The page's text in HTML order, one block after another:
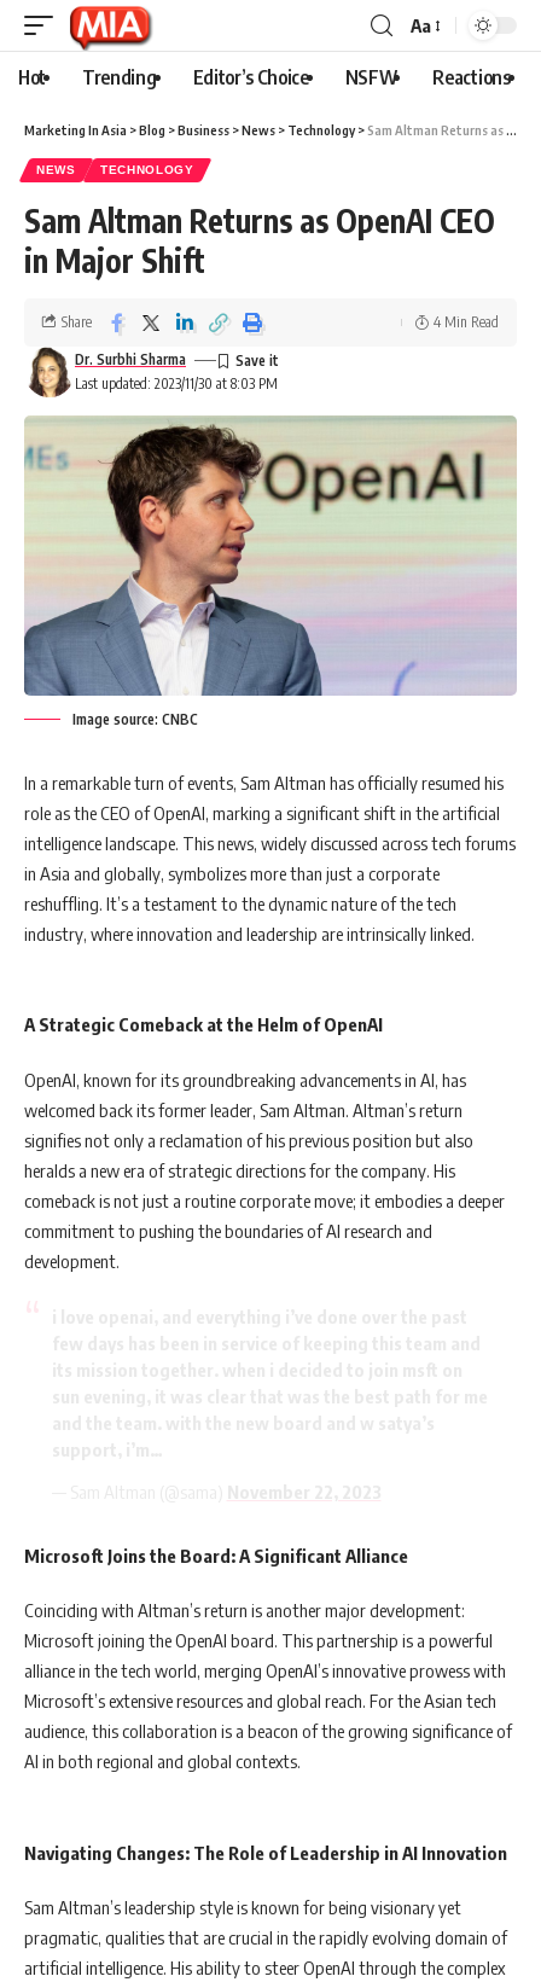
Aa
Hot Trending Editor’s Choice NSFW Reactions
Marketing In Asia >Blog >Business >News > Technology>Sam Altman Returns as OpenAI CEO in Major Shift
NEWS TECHNOLOGY
Sam Altman Returns as OpenAI CEO
in Major Shift
Last updated: 2023/11/30 at 8:03 PM
Dr. Surbhi Sharma
Share 4 Min Read
Image source: CNBC
In a remarkable turn of events, Sam Altman has officially resumed his
role as the CEO of OpenAI, marking a significant shift in the artificial
intelligence landscape. This news, widely discussed across tech forums
in Asia and globally, symbolizes more than just a corporate
reshuffling. It’s a testament to the dynamic nature of the tech
industry, where innovation and leadership are intrinsically linked.
A Strategic Comeback at the Helm of OpenAI
OpenAI, known for its groundbreaking advancements in AI, has
welcomed back its former leader, Sam Altman. Altman’s return
signifies not only a reclamation of his previous position but also
heralds a new era of strategic directions for the company. His
comeback is not just a routine corporate move; it embodies a deeper
commitment to pushing the boundaries of AI research and
development.
Microsoft Joins the Board: A Significant Alliance
Coinciding with Altman’s return is another major development:
Microsoft joining the OpenAI board. This partnership is a powerful
alliance in the tech world, merging OpenAI’s innovative prowess with
Microsoft’s extensive resources and global reach. For the Asian tech
audience, this collaboration is a beacon of the growing significance of
AI in both regional and global contexts.
Navigating Changes: The Role of Leadership in AI Innovation
Sam Altman’s leadership style is known for being visionary yet
pragmatic, qualities that are crucial in the rapidly evolving domain of
artificial intelligence. His ability to steer OpenAI through the complex